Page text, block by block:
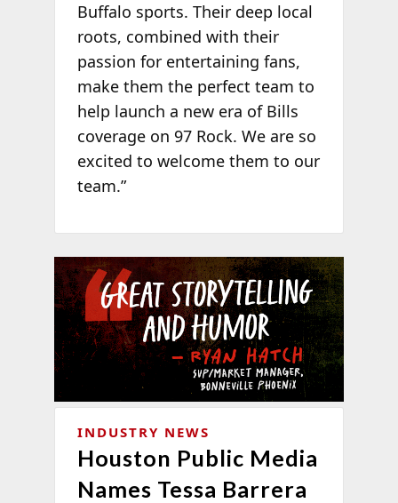
Buffalo sports. Their deep local
roots, combined with their
passion for entertaining fans,
make them the perfect team to
help launch a new era of Bills
coverage on 97 Rock. We are so
excited to welcome them to our
team.”
INDUSTRY NEWS
Houston Public Media
Names Tessa Barrera